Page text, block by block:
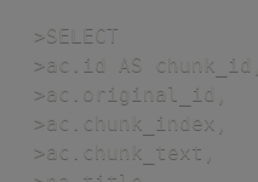
>SELECT
>ac.id AS chunk_id,
>ac.original_id,
>ac.chunk_index,
>ac.chunk_text,